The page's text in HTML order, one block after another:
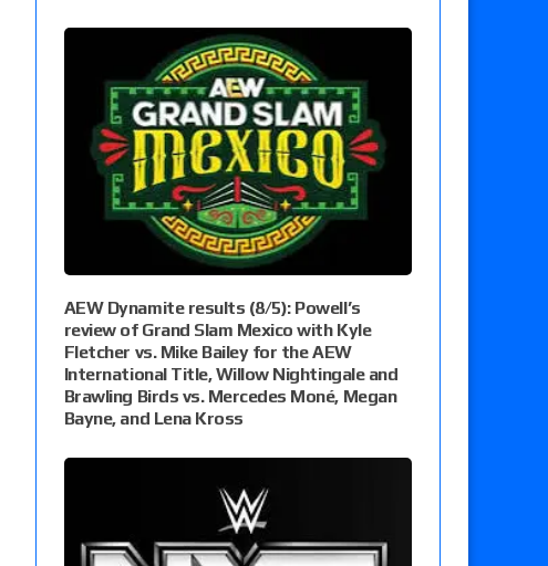
AEW Dynamite results (8/5): Powell’s
review of Grand Slam Mexico with Kyle
Fletcher vs. Mike Bailey for the AEW
International Title, Willow Nightingale and
Brawling Birds vs. Mercedes Moné, Megan
Bayne, and Lena Kross